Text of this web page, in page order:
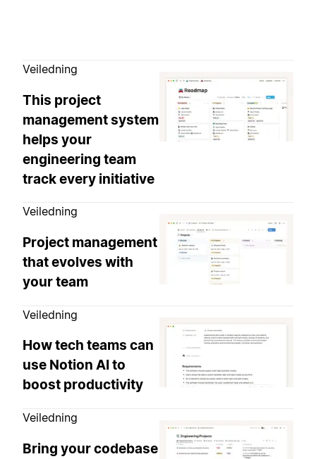
Veiledning
This project
management system
helps your
engineering team
track every initiative
Veiledning
Project management
that evolves with
your team
Veiledning
How tech teams can
use Notion AI to
boost productivity
Veiledning
Bring your codebase